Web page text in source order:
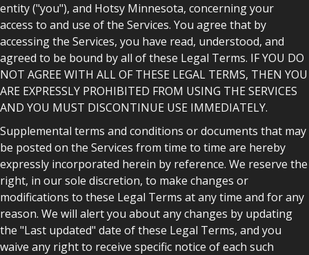
entity ("you"), and Hotsy Minnesota, concerning your
access to and use of the Services. You agree that by
accessing the Services, you have read, understood, and
agreed to be bound by all of these Legal Terms. IF YOU DO
NOT AGREE WITH ALL OF THESE LEGAL TERMS, THEN YOU
ARE EXPRESSLY PROHIBITED FROM USING THE SERVICES
AND YOU MUST DISCONTINUE USE IMMEDIATELY.
Supplemental terms and conditions or documents that may
be posted on the Services from time to time are hereby
expressly incorporated herein by reference. We reserve the
right, in our sole discretion, to make changes or
modifications to these Legal Terms at any time and for any
reason. We will alert you about any changes by updating
the "Last updated" date of these Legal Terms, and you
waive any right to receive specific notice of each such